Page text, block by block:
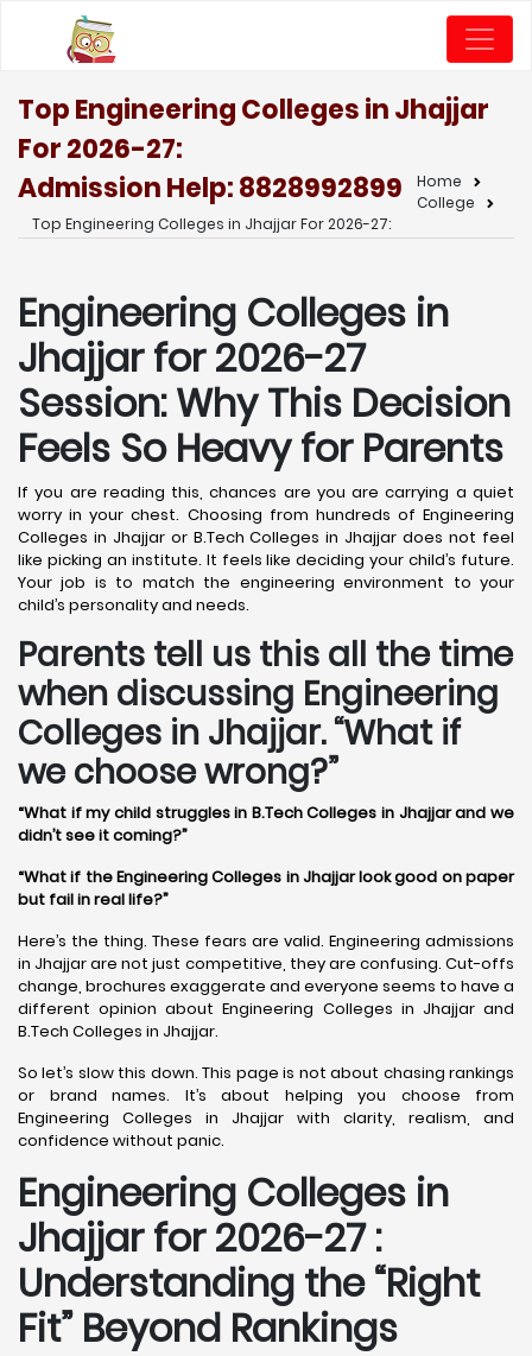
Top Engineering Colleges in Jhajjar
For 2026-27:
Admission Help: 8828992899
Home
College
Top Engineering Colleges in Jhajjar For 2026-27:
Engineering Colleges in
Jhajjar for 2026-27
Session: Why This Decision
Feels So Heavy for Parents
If you are reading this, chances are you are carrying a quiet
worry in your chest. Choosing from hundreds of Engineering
Colleges in Jhajjar or B.Tech Colleges in Jhajjar does not feel
like picking an institute. It feels like deciding your child’s future.
Your job is to match the engineering environment to your
child’s personality and needs.
Parents tell us this all the time
when discussing Engineering
Colleges in Jhajjar. “What if
we choose wrong?”
“What if my child struggles in B.Tech Colleges in Jhajjar and we
didn’t see it coming?”
“What if the Engineering Colleges in Jhajjar look good on paper
but fail in real life?”
Here’s the thing. These fears are valid. Engineering admissions
in Jhajjar are not just competitive, they are confusing. Cut-offs
change, brochures exaggerate and everyone seems to have a
different opinion about Engineering Colleges in Jhajjar and
B.Tech Colleges in Jhajjar.
So let’s slow this down. This page is not about chasing rankings
or brand names. It’s about helping you choose from
Engineering Colleges in Jhajjar with clarity, realism, and
confidence without panic.
Engineering Colleges in
Jhajjar for 2026-27 :
Understanding the “Right
Fit” Beyond Rankings